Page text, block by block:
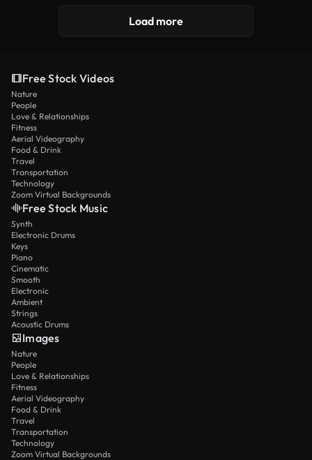
Load more
Free Stock Videos
Nature
People
Love & Relationships
Fitness
Aerial Videography
Food & Drink
Travel
Transportation
Technology
Zoom Virtual Backgrounds
Free Stock Music
Synth
Electronic Drums
Keys
Piano
Cinematic
Smooth
Electronic
Ambient
Strings
Acoustic Drums
Images
Nature
People
Love & Relationships
Fitness
Aerial Videography
Food & Drink
Travel
Transportation
Technology
Zoom Virtual Backgrounds